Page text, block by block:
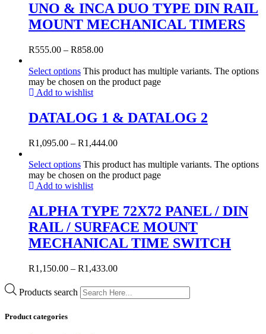
UNO & INCA DUO TYPE DIN RAIL
MOUNT MECHANICAL TIMERS
R555.00 – R858.00
Select options This product has multiple variants. The options
may be chosen on the product page
Add to wishlist
DATALOG 1 & DATALOG 2
R1,095.00 – R1,444.00
Select options This product has multiple variants. The options
may be chosen on the product page
Add to wishlist
ALPHA TYPE 72X72 PANEL / DIN
RAIL / SURFACE MOUNT
MECHANICAL TIME SWITCH
R1,150.00 – R1,433.00
Products search
Product categories